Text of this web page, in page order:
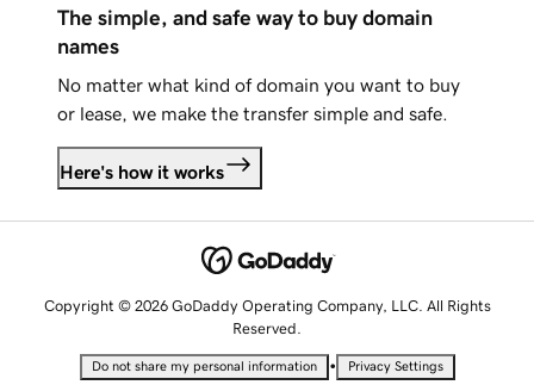
The simple, and safe way to buy domain
names
No matter what kind of domain you want to buy
or lease, we make the transfer simple and safe.
Here's how it works
Copyright © 2026 GoDaddy Operating Company, LLC. All Rights
Reserved.
Do not share my personal information • Privacy Settings